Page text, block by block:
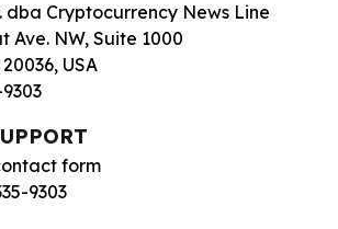
dba Cryptocurrency News Line
Ave. NW, Suite 1000
USA
form
9303